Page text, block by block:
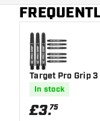
Main color
Target Pro Grip
In stock
£3.75